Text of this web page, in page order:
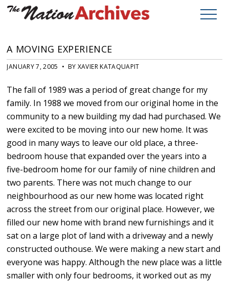
A MOVING EXPERIENCE
JANUARY 7, 2005 • BY XAVIER KATAQUAPIT
The fall of 1989 was a period of great change for my
family. In 1988 we moved from our original home in the
community to a new building my dad had purchased. We
were excited to be moving into our new home. It was
good in many ways to leave our old place, a three-
bedroom house that expanded over the years into a
five-bedroom home for our family of nine children and
two parents. There was not much change to our
neighbourhood as our new home was located right
across the street from our original place. However, we
filled our new home with brand new furnishings and it
sat on a large plot of land with a driveway and a newly
constructed outhouse. We were making a new start and
everyone was happy. Although the new place was a little
smaller with only four bedrooms, it worked out as my